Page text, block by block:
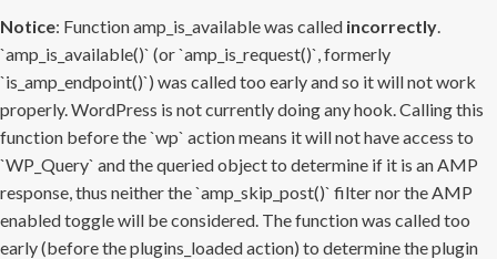
Notice: Function amp_is_available was called incorrectly.
`amp_is_available()` (or `amp_is_request()`, formerly
`is_amp_endpoint()`) was called too early and so it will not work
properly. WordPress is not currently doing any hook. Calling this
function before the `wp` action means it will not have access to
`WP_Query` and the queried object to determine if it is an AMP
response, thus neither the `amp_skip_post()` filter nor the AMP
enabled toggle will be considered. The function was called too
early (before the plugins_loaded action) to determine the plugin